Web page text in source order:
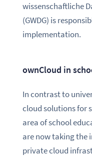
wissenschaftliche
(GWDG) is
implementation.
ownCloud in
In contrast to
cloud solutions for
area of school
are now taking the
private cloud